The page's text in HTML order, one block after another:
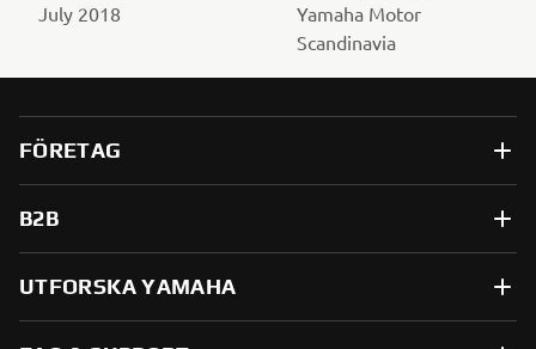
July 2018
Yamaha Motor
Scandinavia
FÖRETAG
B2B
UTFORSKA YAMAHA